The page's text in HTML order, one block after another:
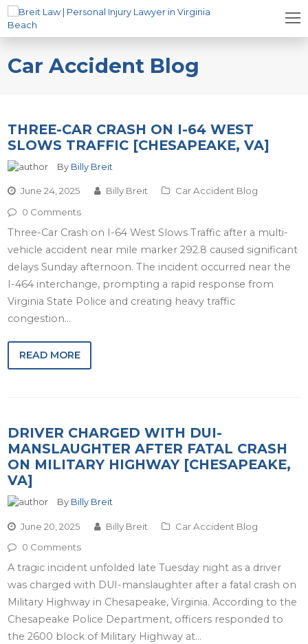
Car Accident Blog
THREE-CAR CRASH ON I-64 WEST
SLOWS TRAFFIC [CHESAPEAKE, VA]
By Billy Breit
June 24, 2025 Billy Breit
Car Accident Blog
0 Comments
Three-Car Crash on I-64 West Slows Traffic after a multi-
vehicle accident near mile marker 292.8 caused significant
delays Sunday afternoon. The incident occurred near the
I-464 interchange, prompting a rapid response from
Virginia State Police and creating heavy traffic
congestion…
READ MORE
DRIVER CHARGED WITH DUI-
MANSLAUGHTER AFTER FATAL CRASH
ON MILITARY HIGHWAY [CHESAPEAKE,
VA]
By Billy Breit
June 20, 2025 Billy Breit
Car Accident Blog
0 Comments
A tragic incident unfolded late Tuesday night as a driver
was charged with DUI-manslaughter after a fatal crash on
Military Highway in Chesapeake, Virginia. According to the
Chesapeake Police Department, officers responded to
the 2600 block of Military Highway at…